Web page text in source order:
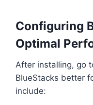
Configuring
Optimal
After installing, go
BlueStacks better
include: